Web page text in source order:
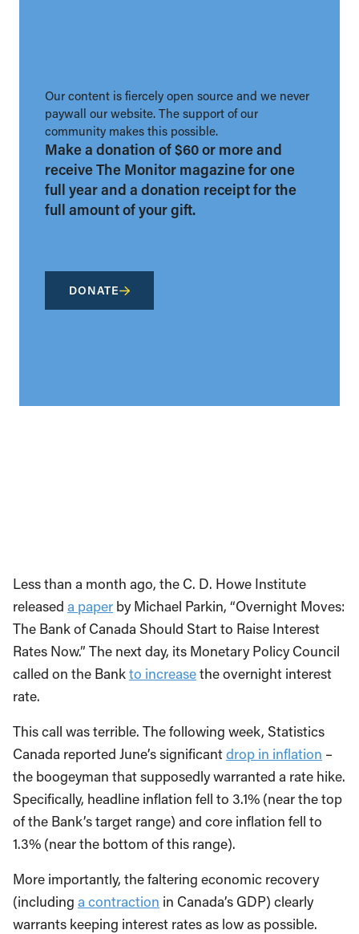
Our content is fiercely open source and we never
paywall our website. The support of our
community makes this possible.
Make a donation of $60 or more and
receive The Monitor magazine for one
full year and a donation receipt for the
full amount of your gift.
DONATE
Less than a month ago, the C. D. Howe Institute
released a paper by Michael Parkin, “Overnight Moves:
The Bank of Canada Should Start to Raise Interest
Rates Now.” The next day, its Monetary Policy Council
called on the Bankto increasethe overnight interest
rate.
This call was terrible. The following week, Statistics
Canada reported June’s significantdrop in inflation –
the boogeyman that supposedly warranted a rate hike.
Specifically, headline inflation fell to 3.1% (near the top
of the Bank’s target range) and core inflation fell to
1.3% (near the bottom of this range).
More importantly, the faltering economic recovery
(including a contraction in Canada’s GDP) clearly
warrants keeping interest rates as low as possible.